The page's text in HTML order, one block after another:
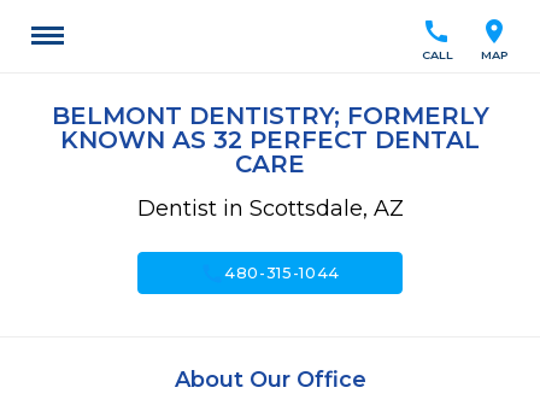
location_on
MAP
call
CALL
BELMONT DENTISTRY; FORMERLY
KNOWN AS 32 PERFECT DENTAL
CARE
Dentist in Scottsdale, AZ
call480-315-1044
About Our Office